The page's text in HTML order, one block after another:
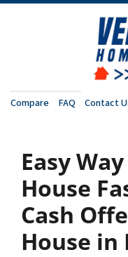
Compare FAQ Contact
Easy
House
Cash
House in